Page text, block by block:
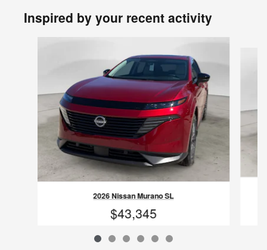
Inspired by your recent activity
2026 Nissan Murano SL
$43,345